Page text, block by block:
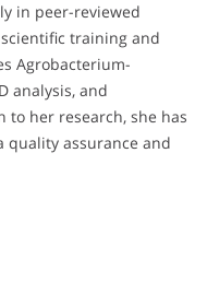
in peer-reviewed
training and
Agrobacterium-
analysis, and
her research, she has
assurance and